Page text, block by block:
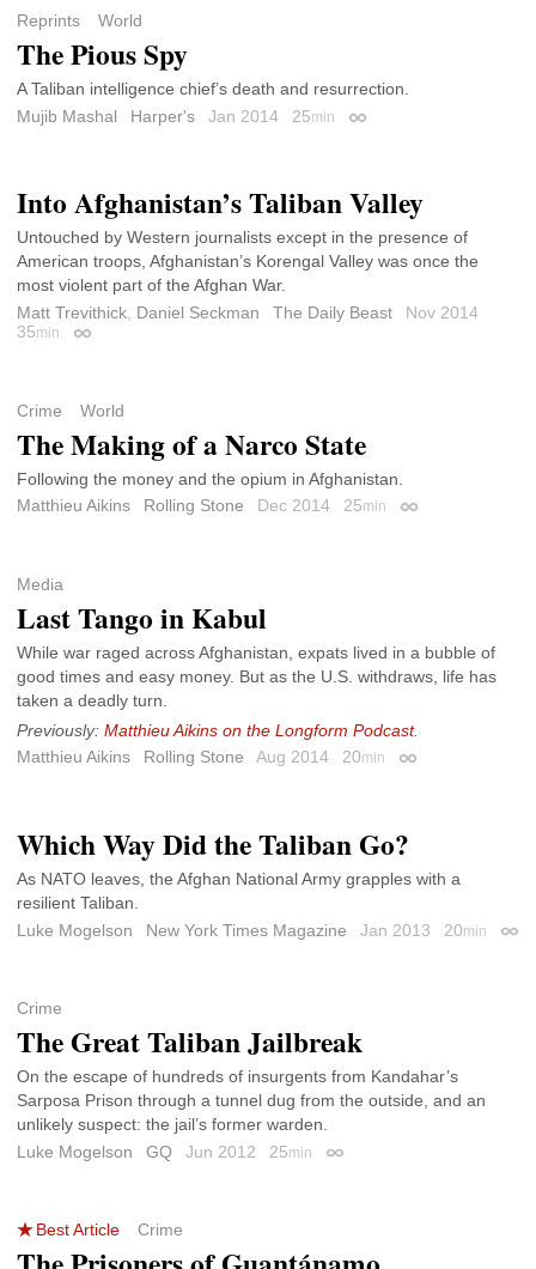
Reprints World
The Pious Spy
A Taliban intelligence chief’s death and resurrection.
Mujib Mashal
Harper's Jan 2014 25min Permalink
Into Afghanistan’s Taliban Valley
Untouched by Western journalists except in the presence of
American troops, Afghanistan’s Korengal Valley was once the
most violent part of the Afghan War.
Matt Trevithick, Daniel Seckman The Daily Beast
Nov 2014
35min Permalink
Crime World
The Making of a Narco State
Following the money and the opium in Afghanistan.
Matthieu Aikins
Rolling Stone Dec 2014 25min Permalink
Media
Last Tango in Kabul
While war raged across Afghanistan, expats lived in a bubble of
good times and easy money. But as the U.S. withdraws, life has
taken a deadly turn.
Previously: Matthieu Aikins on the Longform Podcast.
Matthieu Aikins
Rolling Stone Aug 2014 20min Permalink
Which Way Did the Taliban Go?
As NATO leaves, the Afghan National Army grapples with a
resilient Taliban.
Luke Mogelson
New York Times Magazine Jan 2013 20min
Crime
The Great Taliban Jailbreak
On the escape of hundreds of insurgents from Kandahar’s
Sarposa Prison through a tunnel dug from the outside, and an
unlikely suspect: the jail’s former warden.
Luke Mogelson
GQ Jun 2012 25min Permalink
Best Article Crime